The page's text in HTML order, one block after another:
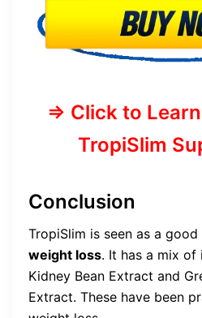
=> Click to
TropiSlim
Conclusion
TropiSlim is seen as a
weight loss. It has a mix of
Kidney Bean Extract and
Extract. These have been